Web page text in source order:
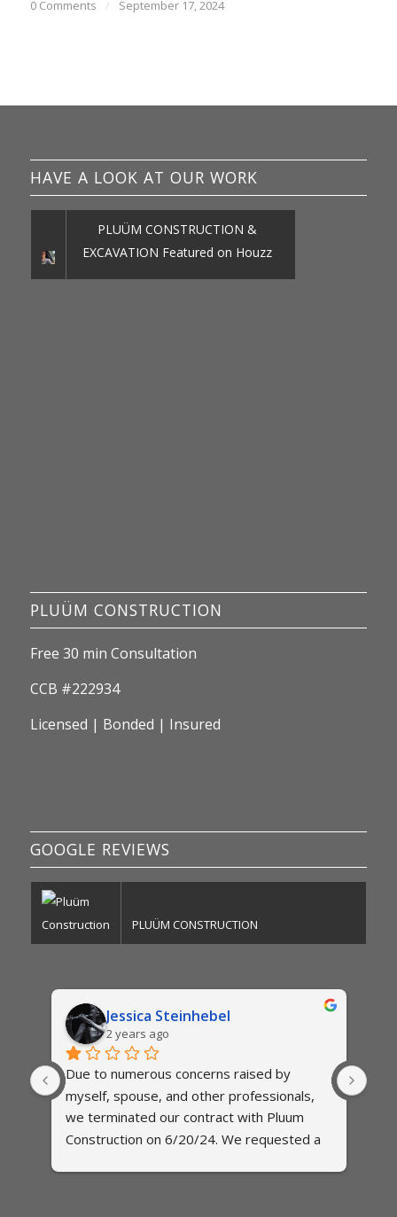
0 Comments / September 17, 2024
HAVE A LOOK AT OUR WORK
PLUÜM CONSTRUCTION &
EXCAVATION Featured on Houzz
PLUÜM CONSTRUCTION
Free 30 min Consultation
CCB #222934
Licensed | Bonded | Insured
GOOGLE REVIEWS
PLUÜM CONSTRUCTION
Jessica Steinhebel
2 years ago
Due to numerous concerns raised by
myself, spouse, and other professionals,
we terminated our contract with Pluum
Construction on 6/20/24. We requested a